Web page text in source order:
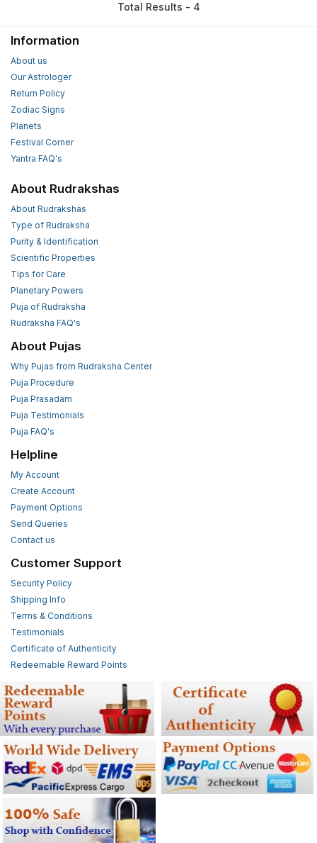
Total Results - 4
Information
About us
Our Astrologer
Return Policy
Zodiac Signs
Planets
Festival Corner
Yantra FAQ's
About Rudrakshas
About Rudrakshas
Type of Rudraksha
Purity & Identification
Scientific Properties
Tips for Care
Planetary Powers
Puja of Rudraksha
Rudraksha FAQ's
About Pujas
Why Pujas from Rudraksha Center
Puja Procedure
Puja Prasadam
Puja Testimonials
Puja FAQ's
Helpline
My Account
Create Account
Payment Options
Send Queries
Contact us
Customer Support
Security Policy
Shipping Info
Terms & Conditions
Testimonials
Certificate of Authenticity
Redeemable Reward Points